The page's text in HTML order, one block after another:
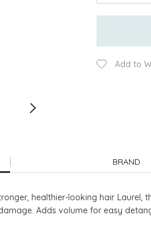
Add to
BRAND
healthier-looking hair.
Adds volume for easy